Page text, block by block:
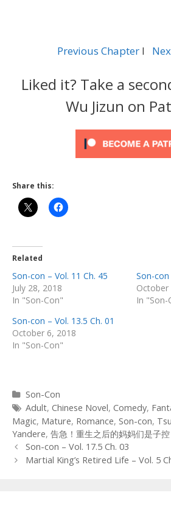
Previous Chapter l
Liked it? Take a
Wu Jizun on
Share this:
Related
Son-con – Vol. 11 Ch. 45
July 28, 2018
In "Son-Con"
Son-con
October
In "Son-
Son-con – Vol. 13.5 Ch. 01
October 6, 2018
In "Son-Con"
Categories
Son-Con
Tags
Adult, Chinese Novel, Comedy,
Magic, Mature, Romance, Son-con,
Yandere, 告急！重生之后的妈妈们是子控
Post
navigation
Son-con – Vol. 17.5 Ch. 03
Martial King’s Retired Life – Vol. 5